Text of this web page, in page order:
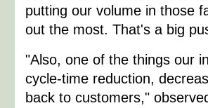
putting our volume in those
out the most. That's a big
"Also, one of the things our
cycle-time reduction,
back to customers,"